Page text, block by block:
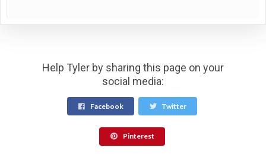
Help Tyler by sharing this page on your
social media:
Facebook Twitter
Pinterest